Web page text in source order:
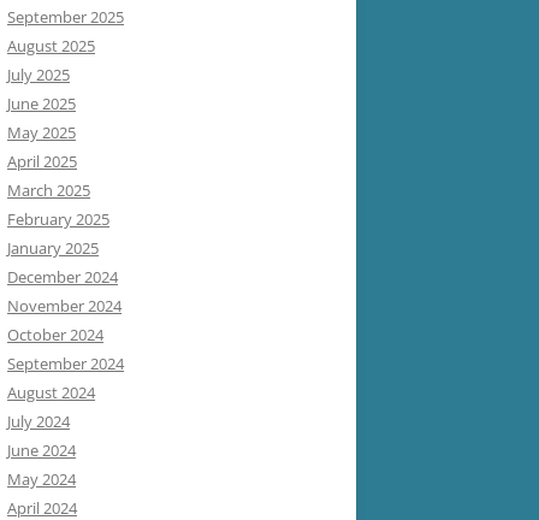
September 2025
August 2025
July 2025
June 2025
May 2025
April 2025
March 2025
February 2025
January 2025
December 2024
November 2024
October 2024
September 2024
August 2024
July 2024
June 2024
May 2024
April 2024